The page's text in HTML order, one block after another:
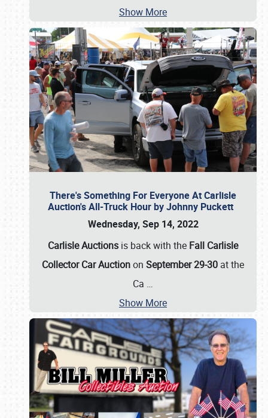
Show More
There's Something For Everyone At Carlisle
Auction's All-Truck Hour by Johnny Puckett
Wednesday, Sep 14, 2022
Carlisle Auctions is back with the Fall Carlisle
Collector Car Auctionon September 29-30 at the
Ca …
Show More